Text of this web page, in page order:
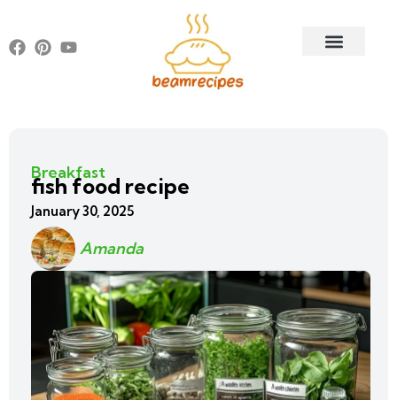
Breakfast
fish food recipe
January 30, 2025
Amanda